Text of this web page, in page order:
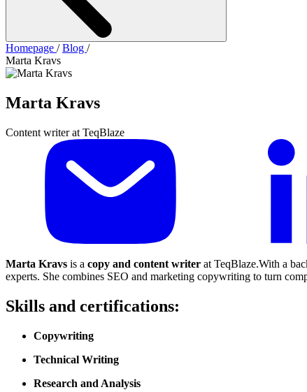
Homepage /Blog /
Marta Kravs
Marta Kravs
Content writer at TeqBlaze
Marta Kravs is a copy and content writer at TeqBlaze.With a
experts. She combines SEO and marketing copywriting to turn
Skills and certifications:
Copywriting
Technical Writing
Research and Analysis